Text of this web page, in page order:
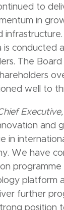
to
in
conducted
The
well to
Executive,
and
in
We have
platform
further